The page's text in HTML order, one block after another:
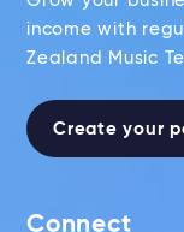
income with
Zealand Music
Create your
Connect